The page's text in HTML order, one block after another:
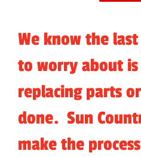
We know the
to worry about
replacing parts
done. Sun
make the